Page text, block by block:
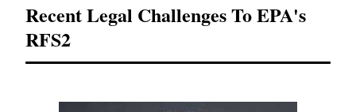
Recent Legal Challenges To EPA's
RFS2